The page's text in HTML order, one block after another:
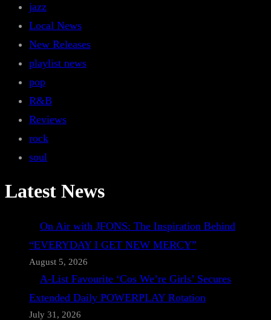
jazz
Local News
New Releases
playlist news
pop
R&B
Reviews
rock
soul
Latest News
On Air with JFONS: The Inspiration Behind
“EVERYDAY I GET NEW MERCY”
August 5, 2026
A-List Favourite ‘Cos We’re Girls’ Secures
Extended Daily POWERPLAY Rotation
July 31, 2026